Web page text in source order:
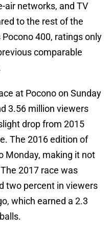
air networks, and TV
to the rest of the
Pocono 400, ratings only
comparable
at Pocono on Sunday
3.56 million viewers
drop from 2015
The 2016 edition of
Monday, making it not
2017 race was
two percent in viewers
which earned a 2.3